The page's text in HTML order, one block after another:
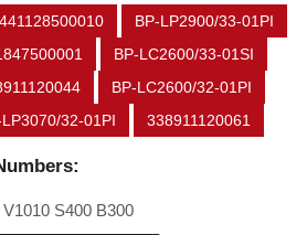
441128500010
BP-LP2900/33-01PI
BP-LC2600/33-01SI
BP-LC2600/32-01PI
LP3070/32-01PI 338911120061
S400 B300